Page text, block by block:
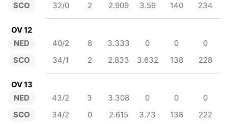
SCO
32/0
2 2.909 3.59 140 234
OV 12
NED
SCO
40/2 8 3.333 0 0
0
34/1
2 2.833 3.632 138 228
OV 13
NED
SCO
43/2 3 3.308 0 0
0
34/2
0 2.615 3.73 138 222